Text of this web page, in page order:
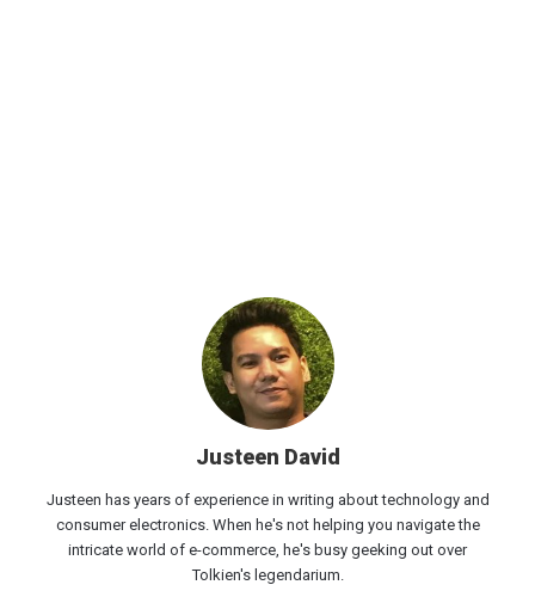
Justeen David
Justeen has years of experience in writing about technology and
consumer electronics. When he's not helping you navigate the
intricate world of e-commerce, he's busy geeking out over
Tolkien's legendarium.